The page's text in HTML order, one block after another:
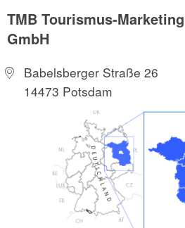
TMB Tourismus-
GmbH
Babelsberger Straße 26
14473 Potsdam